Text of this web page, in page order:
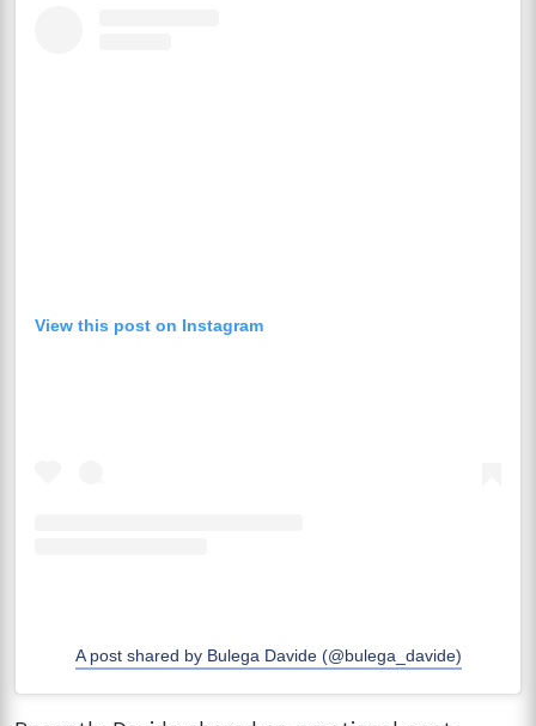
View this post on Instagram
A post shared by Bulega Davide (@bulega_davide)